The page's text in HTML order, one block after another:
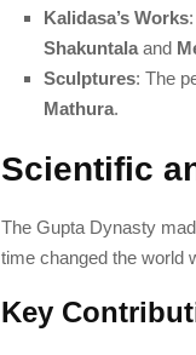
Kalidasa’s Works:
Shakuntala and
Sculptures: The
Mathura.
Scientific
The Gupta Dynasty
time changed the world
Key